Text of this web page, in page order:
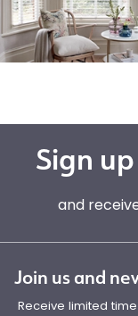
Sign
and
Join us and
Receive limited